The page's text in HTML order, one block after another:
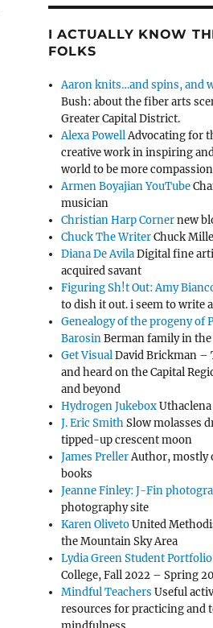
I ACTUALLY KNOW
FOLKS
Aaron knits…and spins, and
Bush: about the fiber arts
Greater Capital District.
Alexa PowellAdvocating for
creative work in inspiring
world to be more
Armen Boyajian YouTube
musician
Christian Harp Cornernew
Chuck The WriterChuck
Diana De AvilaDigital fine
acquired savant
Figuring Sh!t Out: Amy
to dish it out. i seem to write
Genealogy of the progeny of
BarosinBerman family in the
Get VisualDavid Brickman –
and heard on the Capital
and beyond
Hydrogen JukeboxUthaclena
J. Eric SmithSlow molasses
tipped-up crescent moon
James PrellerAuthor, mostly
books
Jeanne Finley: J-Fin
photography site
Karen OlivetoUnited
the Mountain Sky Area
Lydia Green Student Portfolio
College, Fall 2022 – Spring
Mindful Teachers Useful
resources for practicing and